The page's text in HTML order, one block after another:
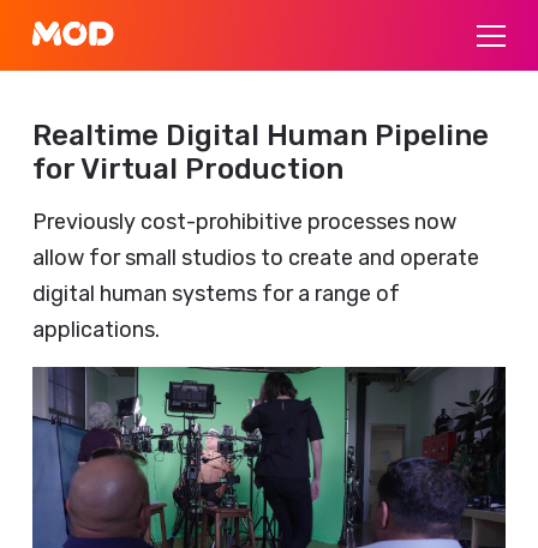
Realtime Digital Human Pipeline
for Virtual Production
Previously cost-prohibitive processes now
allow for small studios to create and operate
digital human systems for a range of
applications.